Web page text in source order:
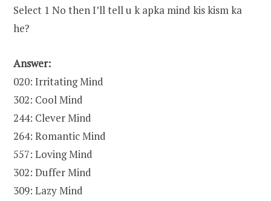
Select 1 No then I’ll tell u k apka mind kis kism ka
he?
Answer:
020: Irritating Mind
302: Cool Mind
244: Clever Mind
264: Romantic Mind
557: Loving Mind
302: Duffer Mind
309: Lazy Mind